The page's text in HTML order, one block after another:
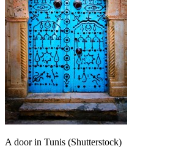
A door in Tunis (Shutterstock)